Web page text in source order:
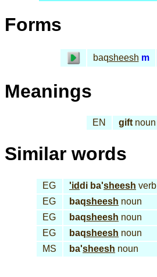
Forms
baqsheesh m
Meanings
EN giftnoun
Similar words
EG 'iddi ba'sheesh verb
EG
baqsheesh noun
EG
baqsheesh noun
EG
baqsheesh noun
MS
ba'sheesh noun